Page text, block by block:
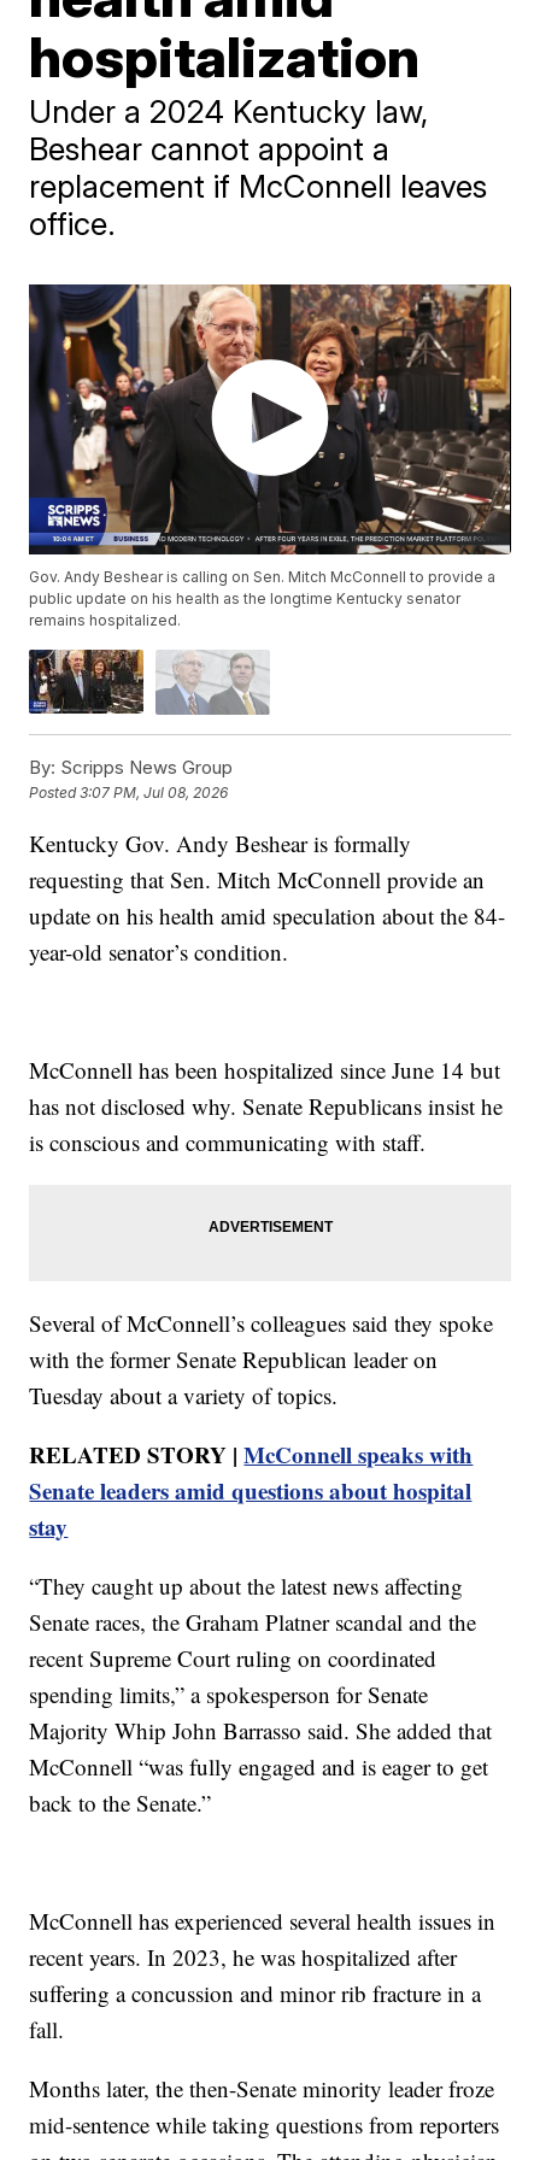
hospitalization
Under a 2024 Kentucky law,
Beshear cannot appoint a
replacement if McConnell leaves
office.
Gov. Andy Beshear is calling on Sen. Mitch McConnell to provide a
public update on his health as the longtime Kentucky senator
remains hospitalized.
By: Scripps News Group
Posted3:07 PM, Jul 08, 2026
Kentucky Gov. Andy Beshear is formally
requesting that Sen. Mitch McConnell provide an
update on his health amid speculation about the 84-
year-old senator’s condition.
McConnell has been hospitalized since June 14 but
has not disclosed why. Senate Republicans insist he
is conscious and communicating with staff.
Several of McConnell’s colleagues said they spoke
with the former Senate Republican leader on
Tuesday about a variety of topics.
RELATED STORY |McConnell speaks with
Senate leaders amid questions about hospital
stay
“They caught up about the latest news affecting
Senate races, the Graham Platner scandal and the
recent Supreme Court ruling on coordinated
spending limits,” a spokesperson for Senate
Majority Whip John Barrasso said. She added that
McConnell “was fully engaged and is eager to get
back to the Senate.”
McConnell has experienced several health issues in
recent years. In 2023, he was hospitalized after
suffering a concussion and minor rib fracture in a
fall.
Months later, the then-Senate minority leader froze
mid-sentence while taking questions from reporters